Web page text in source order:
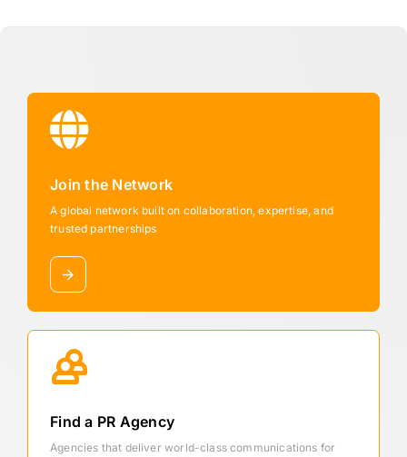
Join the Network
A global network built on collaboration, expertise, and
trusted partnerships
Find a PR Agency
Agencies that deliver world-class communications for